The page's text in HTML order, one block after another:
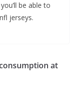
be able to
jerseys.
at